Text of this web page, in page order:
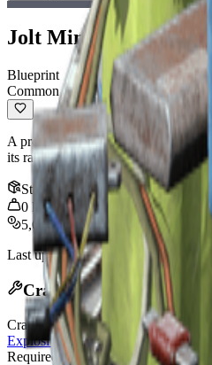
Jolt Mine Blueprint
Blueprint
Common
A proximity-triggered mine that
its radius.
Stack :1
0 kg
5,000
Last updated:Jan 13, 2026
Crafting Recipe
Craft Bench
Explosives Station
Required Blueprint: